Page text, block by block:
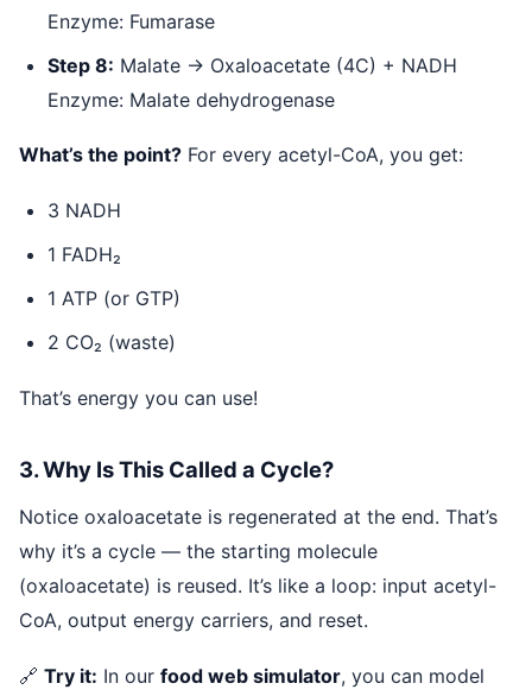
Enzyme: Fumarase
Step 8: Malate → Oxaloacetate (4C) + NADH
Enzyme: Malate dehydrogenase
What’s the point? For every acetyl-CoA, you get:
3 NADH
1 FADH₂
1 ATP (or GTP)
2 CO₂ (waste)
That’s energy you can use!
3. Why Is This Called a Cycle?
Notice oxaloacetate is regenerated at the end. That’s
why it’s a cycle — the starting molecule
(oxaloacetate) is reused. It’s like a loop: input acetyl-
CoA, output energy carriers, and reset.
🔗 Try it: In our food web simulator, you can model